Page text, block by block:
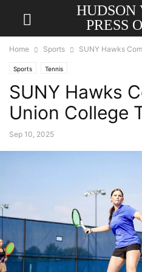
PRESS
Home Sports SUNY Hawks
Sports Tennis
SUNY Hawks
Union College
Sep 10, 2025